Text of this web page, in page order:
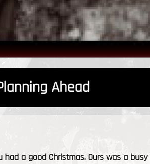
Ahead
had a good Christmas. Ours was a